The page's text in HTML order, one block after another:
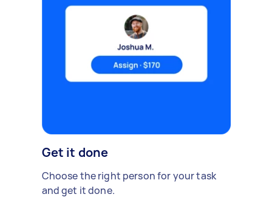
Get it done
Choose the right person for your task
and get it done.